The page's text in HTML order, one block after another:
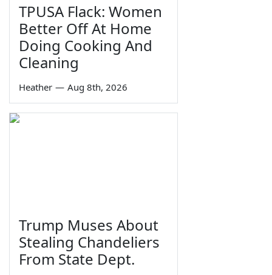
TPUSA Flack: Women
Better Off At Home
Doing Cooking And
Cleaning
Heather — Aug 8th, 2026
Trump Muses About
Stealing Chandeliers
From State Dept.